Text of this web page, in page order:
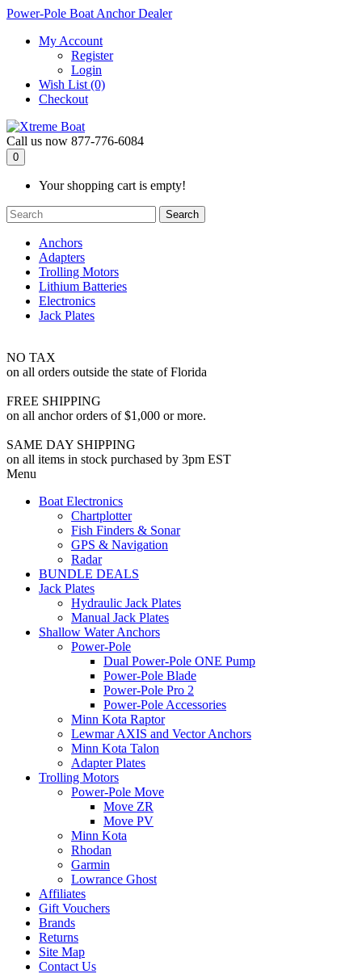
Power-Pole Boat Anchor Dealer
My Account
Register
Login
Wish List (0)
Checkout
Call us now 877-776-6084
0
Your shopping cart is empty!
Search
Anchors
Adapters
Trolling Motors
Lithium Batteries
Electronics
Jack Plates
NO TAX
on all orders outside the state of Florida
FREE SHIPPING
on all anchor orders of $1,000 or more.
SAME DAY SHIPPING
on all items in stock purchased by 3pm EST
Menu
Boat Electronics
Chartplotter
Fish Finders & Sonar
GPS & Navigation
Radar
BUNDLE DEALS
Jack Plates
Hydraulic Jack Plates
Manual Jack Plates
Shallow Water Anchors
Power-Pole
Dual Power-Pole ONE Pump
Power-Pole Blade
Power-Pole Pro 2
Power-Pole Accessories
Minn Kota Raptor
Lewmar AXIS and Vector Anchors
Minn Kota Talon
Adapter Plates
Trolling Motors
Power-Pole Move
Move ZR
Move PV
Minn Kota
Rhodan
Garmin
Lowrance Ghost
Affiliates
Gift Vouchers
Brands
Returns
Site Map
Contact Us